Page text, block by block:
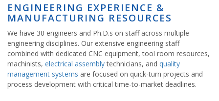
ENGINEERING EXPERIENCE &
MANUFACTURING RESOURCES
We have 30 engineers and Ph.D.s on staff across multiple
engineering disciplines. Our extensive engineering staff
combined with dedicated CNC equipment, tool room resources,
machinists, electrical assemblytechnicians, and quality
management systems are focused on quick-turn projects and
process development with critical time-to-market deadlines.